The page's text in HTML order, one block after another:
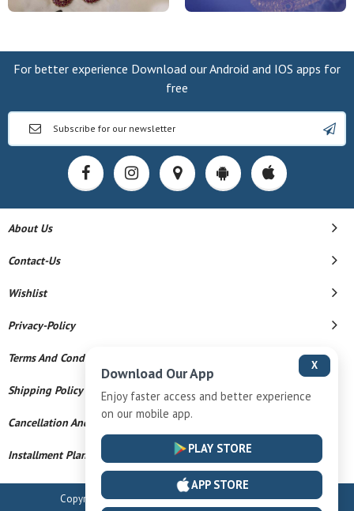
For better experience Download our Android and IOS apps for
free
About Us
Contact-Us
Wishlist
Privacy-Policy
Terms And Conditions
Shipping Policy
Cancellation And Refund
Installment Plan Terms And Conditions
Copyright © 2026 Radhe Krishna. All Rights Reserved.
X
Download Our App
Enjoy faster access and better experience
on our mobile app.
PLAY STORE
APP STORE